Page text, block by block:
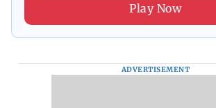
Play Now
ADVERTISEMENT